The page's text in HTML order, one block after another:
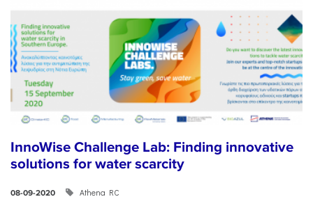
InnoWise Challenge Lab: Finding innovative
solutions for water scarcity
08-09-2020 Athena RC